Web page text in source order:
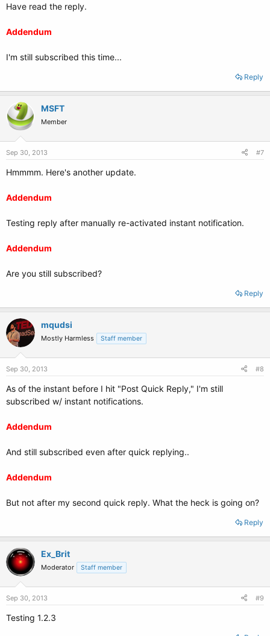
Have read the reply.
Addendum
I'm still subscribed this time...
Reply
MSFT
Member
Sep 30, 2013 #7
Hmmmm. Here's another update.
Addendum
Testing reply after manually re-activated instant notification.
Addendum
Are you still subscribed?
Reply
mqudsi
Mostly Harmless Staff member
Sep 30, 2013 #8
As of the instant before I hit "Post Quick Reply," I'm still
subscribed w/ instant notifications.
Addendum
And still subscribed even after quick replying..
Addendum
But not after my second quick reply. What the heck is going on?
Reply
Ex_Brit
Moderator Staff member
Sep 30, 2013 #9
Testing 1.2.3